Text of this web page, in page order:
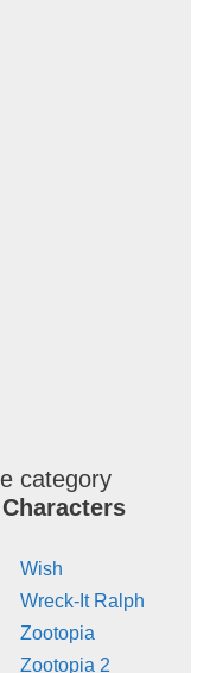
category
Wish
Wreck-It Ralph
Zootopia
Zootopia 2